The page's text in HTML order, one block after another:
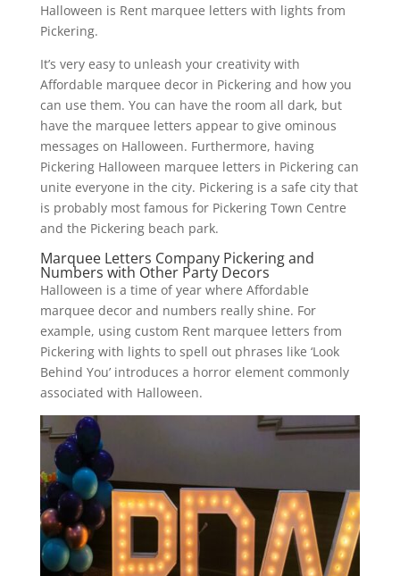
Halloween is Rent marquee letters with lights from
Pickering.
It’s very easy to unleash your creativity with
Affordable marquee decor in Pickering and how you
can use them. You can have the room all dark, but
have the marquee letters appear to give ominous
messages on Halloween. Furthermore, having
Pickering Halloween marquee letters in Pickering can
unite everyone in the city. Pickering is a safe city that
is probably most famous for Pickering Town Centre
and the Pickering beach park.
Marquee Letters Company Pickering and
Numbers with Other Party Decors
Halloween is a time of year where Affordable
marquee decor and numbers really shine. For
example, using custom Rent marquee letters from
Pickering with lights to spell out phrases like ‘Look
Behind You’ introduces a horror element commonly
associated with Halloween.